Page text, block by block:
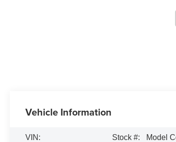
Vehicle Information
VIN:
Stock #:
Model